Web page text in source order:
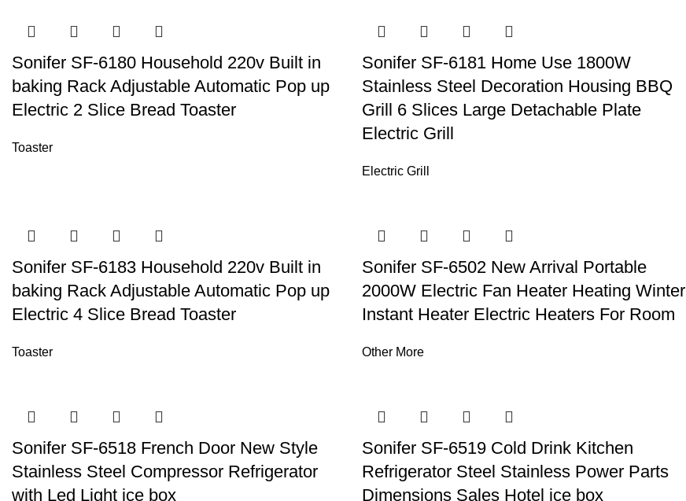
Sonifer SF-6180 Household 220v Built in
baking Rack Adjustable Automatic Pop up
Electric 2 Slice Bread Toaster
Toaster
Sonifer SF-6181 Home Use 1800W
Stainless Steel Decoration Housing BBQ
Grill 6 Slices Large Detachable Plate
Electric Grill
Electric Grill
Sonifer SF-6183 Household 220v Built in
baking Rack Adjustable Automatic Pop up
Electric 4 Slice Bread Toaster
Toaster
Sonifer SF-6502 New Arrival Portable
2000W Electric Fan Heater Heating Winter
Instant Heater Electric Heaters For Room
Other More
Sonifer SF-6518 French Door New Style
Stainless Steel Compressor Refrigerator
with Led Light ice box
Sonifer SF-6519 Cold Drink Kitchen
Refrigerator Steel Stainless Power Parts
Dimensions Sales Hotel ice box